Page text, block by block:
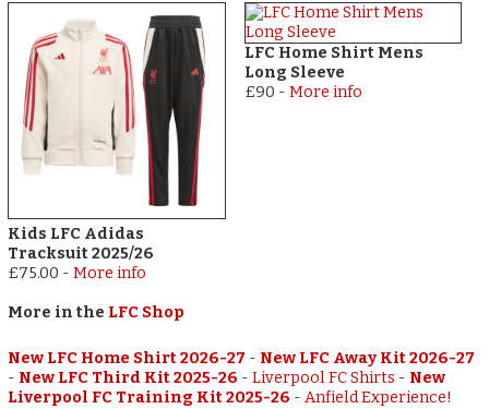
Kids LFC Adidas
Tracksuit 2025/26
£75.00 -More info
LFC Home Shirt Mens
Long Sleeve
£90 - More info
More in the LFC Shop
New LFC Home Shirt 2026-27 - New LFC Away Kit 2026-27
- New LFC Third Kit 2025-26 -Liverpool FC Shirts - New
Liverpool FC Training Kit 2025-26 -Anfield Experience!